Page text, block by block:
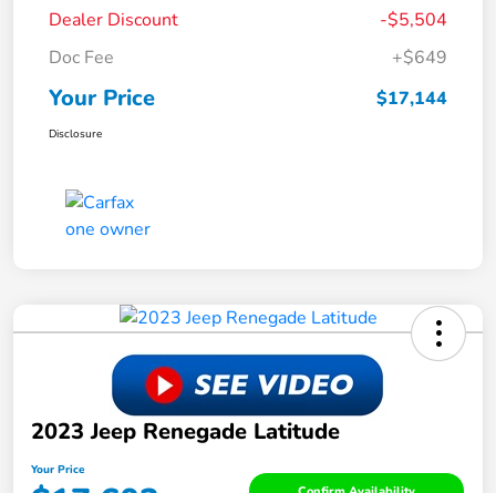
Dealer Discount
-$5,504
Doc Fee
+$649
Your Price $17,144
Disclosure
2023 Jeep Renegade Latitude
Your Price